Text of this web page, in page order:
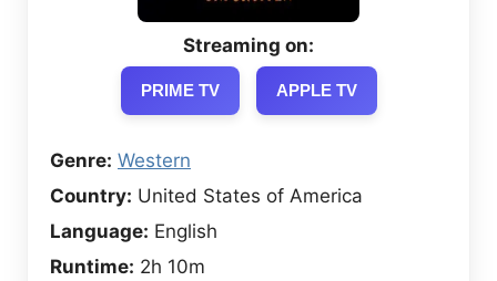
Streaming on:
PRIME TV APPLE TV
Genre: Western
Country: United States of America
Language: English
Runtime: 2h 10m